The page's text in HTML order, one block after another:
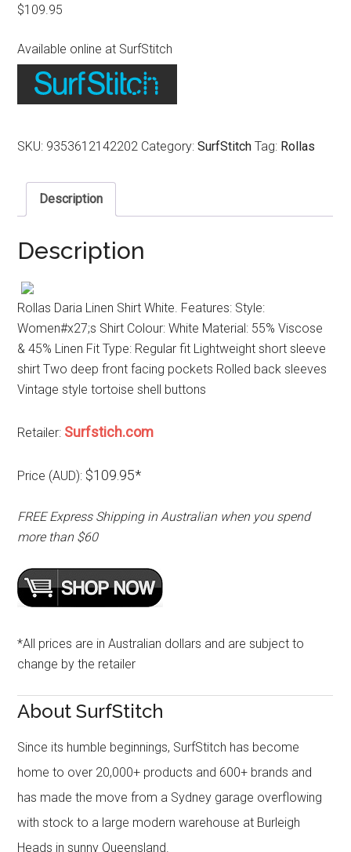
$109.95
Available online at SurfStitch
SKU: 9353612142202 Category:SurfStitch Tag: Rollas
Description
Description
Rollas Daria Linen Shirt White. Features: Style:
Women#x27;s Shirt Colour: White Material: 55% Viscose
& 45% Linen Fit Type: Regular fit Lightweight short sleeve
shirt Two deep front facing pockets Rolled back sleeves
Vintage style tortoise shell buttons
Retailer: Surfstich.com
Price (AUD): $109.95*
FREE Express Shipping in Australian when you spend
more than $60
*All prices are in Australian dollars and are subject to
change by the retailer
About SurfStitch
Since its humble beginnings, SurfStitch has become
home to over 20,000+ products and 600+ brands and
has made the move from a Sydney garage overflowing
with stock to a large modern warehouse at Burleigh
Heads in sunny Queensland.